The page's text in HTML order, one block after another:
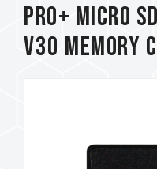
PRO+ Micro
V30 Memory